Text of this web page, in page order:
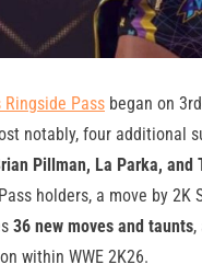
Ringside Pass began on
notably, four additional
Pillman, La Parka, and
holders, a move by
36 new moves and taunts,
within WWE 2K26.